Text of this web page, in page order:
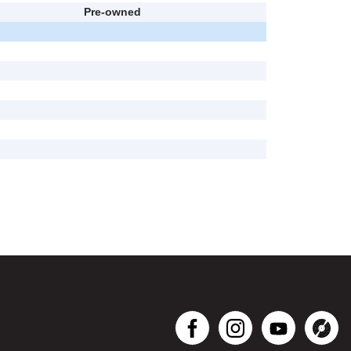
Pre-owned